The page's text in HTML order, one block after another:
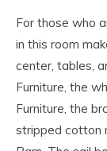
For those who
in this room
center, tables,
Furniture, the
Furniture, the
stripped cotton